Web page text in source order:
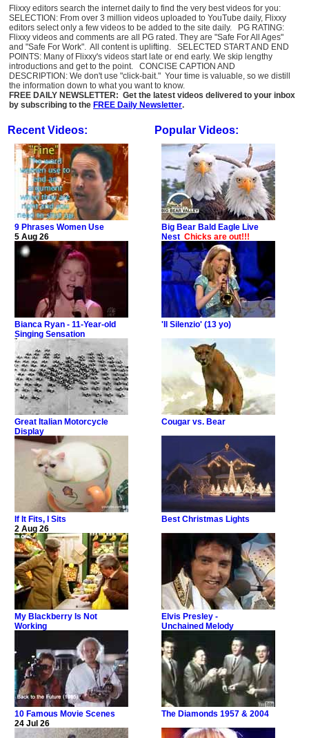
Flixxy editors search the internet daily to find the very best videos for you:
SELECTION: From over 3 million videos uploaded to YouTube daily, Flixxy
editors select only a few videos to be added to the site daily. PG RATING:
Flixxy videos and comments are all PG rated. They are "Safe For All Ages"
and "Safe For Work". All content is uplifting. SELECTED START AND END
POINTS: Many of Flixxy's videos start late or end early. We skip lengthy
introductions and get to the point. CONCISE CAPTION AND
DESCRIPTION: We don't use "click-bait." Your time is valuable, so we distill
the information down to what you want to know.
FREE DAILY NEWSLETTER: Get the latest videos delivered to your inbox
by subscribing to the FREE Daily Newsletter.